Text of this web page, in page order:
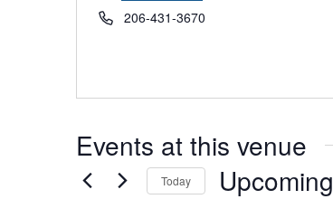
Phone206-431-3670
Events at this venue
Today Upcoming